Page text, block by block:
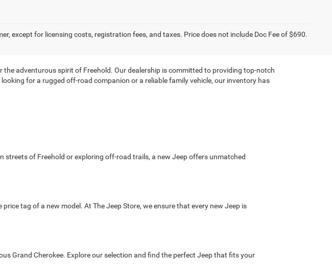
except for licensing costs, registration fees, and taxes. Price does not include Doc Fee of $690.
adventurous spirit of Freehold. Our dealership is committed to providing top-notch
for a rugged off-road companion or a reliable family vehicle, our inventory has
of Freehold or exploring off-road trails, a new Jeep offers unmatched
tag of a new model. At The Jeep Store, we ensure that every new Jeep is
Grand Cherokee. Explore our selection and find the perfect Jeep that fits your